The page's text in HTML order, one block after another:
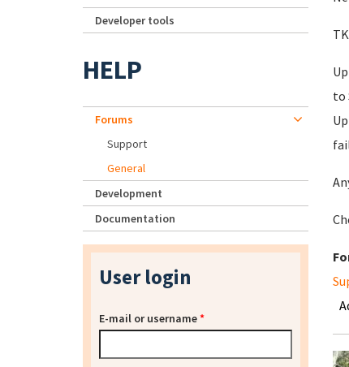
to
Developer tools
HELP
Forums
Support
General
Development
Documentation
User login
E-mail or username*